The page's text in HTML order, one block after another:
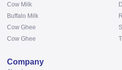
Cow Milk
Buffalo Milk
Cow Ghee
Cow Ghee
Company